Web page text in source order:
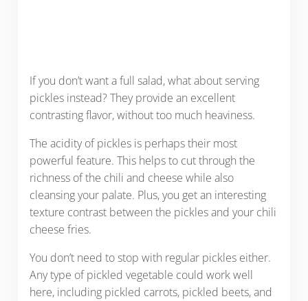
If you don’t want a full salad, what about serving
pickles instead? They provide an excellent
contrasting flavor, without too much heaviness.
The acidity of pickles is perhaps their most
powerful feature. This helps to cut through the
richness of the chili and cheese while also
cleansing your palate. Plus, you get an interesting
texture contrast between the pickles and your chili
cheese fries.
You don’t need to stop with regular pickles either.
Any type of pickled vegetable could work well
here, including pickled carrots, pickled beets, and